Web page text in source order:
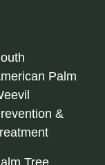
Palm
&
Tree